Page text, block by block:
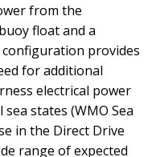
from the
float and a
configuration provides
for additional
electrical power
states (WMO Sea
in the Direct Drive
range of expected